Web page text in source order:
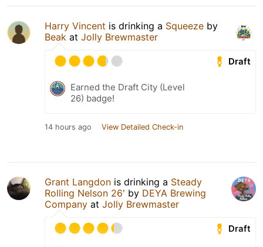
Harry Vincent is drinking a Squeeze by
Beak at Jolly Brewmaster
Draft
Earned the Draft City (Level
26) badge!
14 hours ago View Detailed Check-in
Grant Langdon is drinking a Steady
Rolling Nelson 26' by DEYA Brewing
Company at Jolly Brewmaster
Draft